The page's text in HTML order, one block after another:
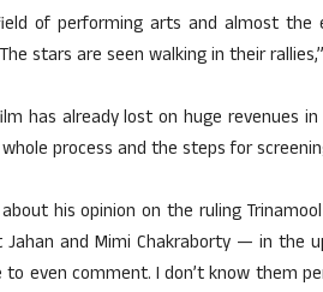
of performing arts and almost
stars are seen walking in their
has already lost on huge revenues
process and the steps for
his opinion on the ruling
Jahan and Mimi Chakraborty — in the
to even comment. I don’t know them